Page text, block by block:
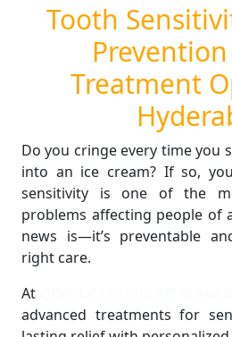
Tooth
Treatment
Do you cringe every time you
into an ice cream? If so,
sensitivity is one of the
problems affecting people of
news is—it’s preventable
right care.
At
advanced treatments for